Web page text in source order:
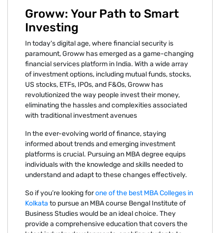
Groww: Your Path to Smart
Investing
In today's digital age, where financial security is
paramount, Groww has emerged as a game-changing
financial services platform in India. With a wide array
of investment options, including mutual funds, stocks,
US stocks, ETFs, IPOs, and F&Os, Groww has
revolutionized the way people invest their money,
eliminating the hassles and complexities associated
with traditional investment avenues
In the ever-evolving world of finance, staying
informed about trends and emerging investment
platforms is crucial. Pursuing an MBA degree equips
individuals with the knowledge and skills needed to
understand and adapt to these changes effectively.
So if you’re looking forone of the best MBA Colleges in
Kolkata to pursue an MBA course Bengal Institute of
Business Studies would be an ideal choice. They
provide a comprehensive education that covers the